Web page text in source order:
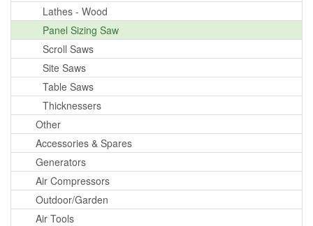
Lathes - Wood
Panel Sizing Saw
Scroll Saws
Site Saws
Table Saws
Thicknessers
Other
Accessories & Spares
Generators
Air Compressors
Outdoor/Garden
Air Tools